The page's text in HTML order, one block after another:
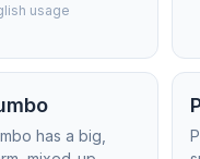
usage
has a big,